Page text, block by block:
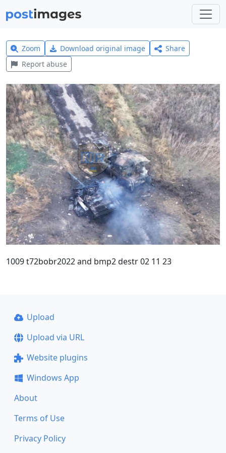
Zoom Download original image
Share
Report abuse
1009 t72bobr2022 and bmp2 destr 02 11 23
Upload
Upload via URL
Website plugins
Windows App
About
Terms of Use
Privacy Policy